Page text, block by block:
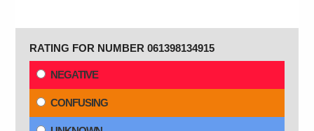
RATING FOR NUMBER 061398134915
NEGATIVE
CONFUSING